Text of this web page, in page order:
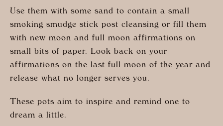
Use them with some sand to contain a small
smoking smudge stick post cleansing or fill them
with new moon and full moon affirmations on
small bits of paper. Look back on your
affirmations on the last full moon of the year and
release what no longer serves you.
These pots aim to inspire and remind one to
dream a little.